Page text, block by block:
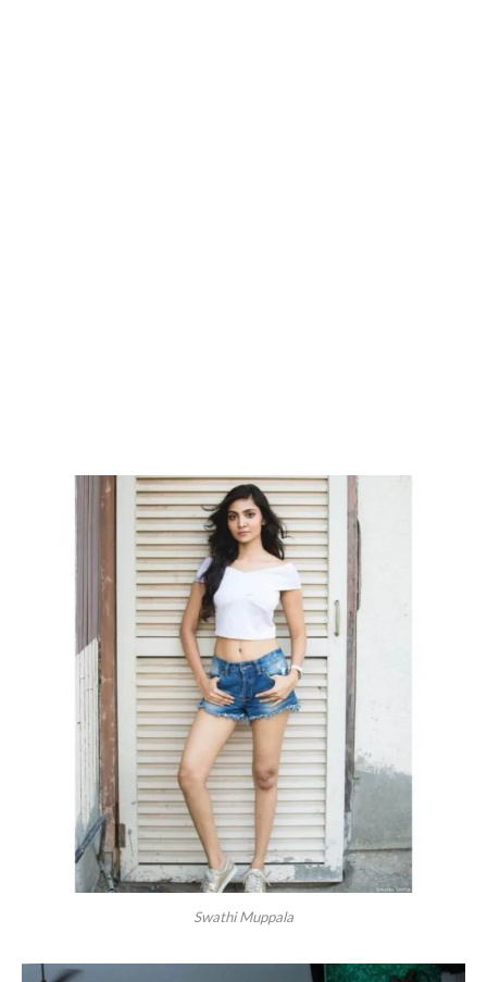
Swathi Muppala